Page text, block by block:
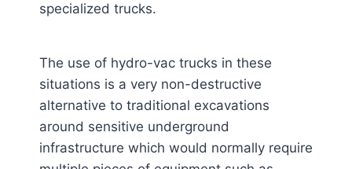
specialized trucks.
The use of hydro-vac trucks in these
situations is a very non-destructive
alternative to traditional excavations
around sensitive underground
infrastructure which would normally require